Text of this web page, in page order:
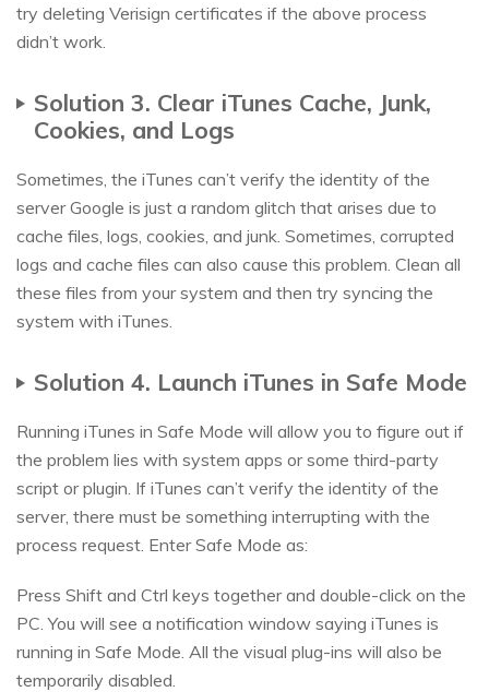
try deleting Verisign certificates if the above process
didn’t work.
Solution 3. Clear iTunes Cache, Junk,
Cookies, and Logs
Sometimes, the iTunes can’t verify the identity of the
server Google is just a random glitch that arises due to
cache files, logs, cookies, and junk. Sometimes, corrupted
logs and cache files can also cause this problem. Clean all
these files from your system and then try syncing the
system with iTunes.
Solution 4. Launch iTunes in Safe Mode
Running iTunes in Safe Mode will allow you to figure out if
the problem lies with system apps or some third-party
script or plugin. If iTunes can’t verify the identity of the
server, there must be something interrupting with the
process request. Enter Safe Mode as:
Press Shift and Ctrl keys together and double-click on the
PC. You will see a notification window saying iTunes is
running in Safe Mode. All the visual plug-ins will also be
temporarily disabled.